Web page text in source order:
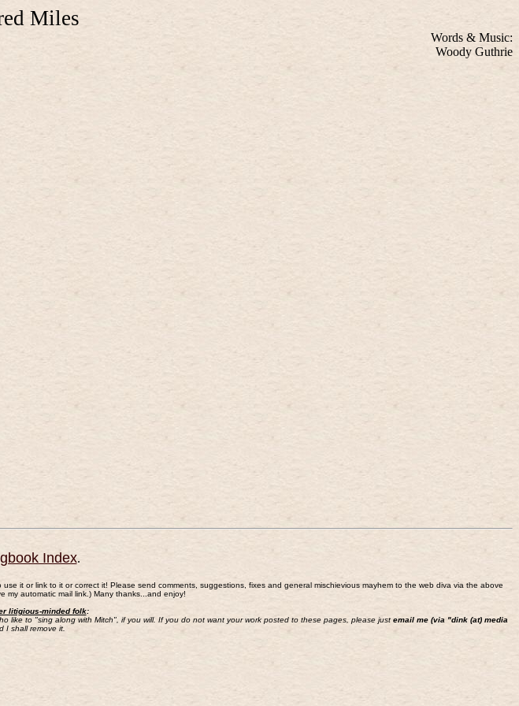
Miles
Words & Music:
Woody Guthrie
Index.
use it or link to it or correct it! Please send comments, suggestions, fixes and general mischievious mayhem to the web diva via the above
my automatic mail link.) Many thanks...and enjoy!
litigious-minded folk:
like to "sing along with Mitch", if you will. If you do not want your work posted to these pages, please just email me (via "dink (at) media
I shall remove it.